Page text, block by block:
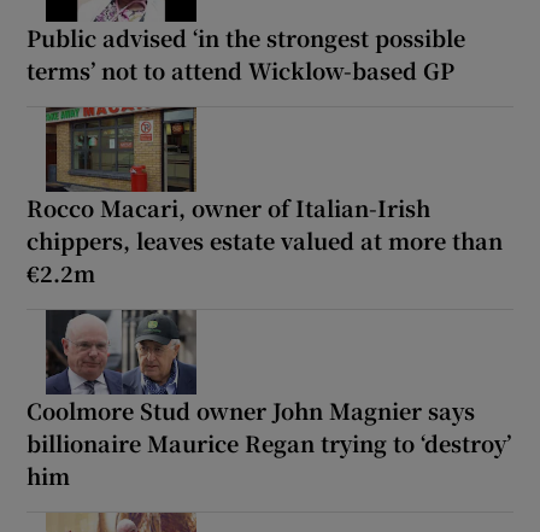
Public advised ‘in the strongest possible
terms’ not to attend Wicklow-based GP
Rocco Macari, owner of Italian-Irish
chippers, leaves estate valued at more than
€2.2m
Coolmore Stud owner John Magnier says
billionaire Maurice Regan trying to ‘destroy’
him